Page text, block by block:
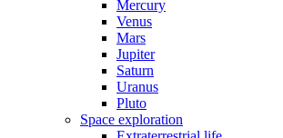
Mercury
Venus
Mars
Jupiter
Saturn
Uranus
Pluto
Space exploration